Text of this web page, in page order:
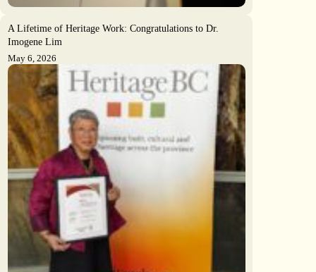
A Lifetime of Heritage Work: Congratulations to Dr.
Imogene Lim
May 6, 2026